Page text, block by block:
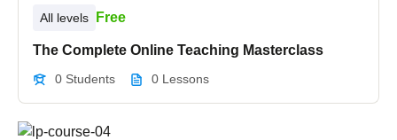
All levels
Free
The Complete Online Teaching Masterclass
0 Students 0 Lessons